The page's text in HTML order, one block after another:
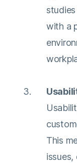
with a
This